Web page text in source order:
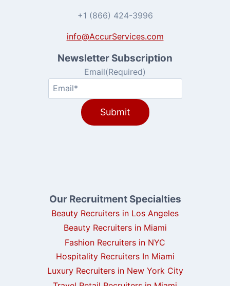
+1 (866) 424-3996
info@AccurServices.com
Newsletter Subscription
Email(Required)
Our Recruitment Specialties
Beauty Recruiters in Los Angeles
Beauty Recruiters in Miami
Fashion Recruiters in NYC
Hospitality Recruiters In Miami
Luxury Recruiters in New York City